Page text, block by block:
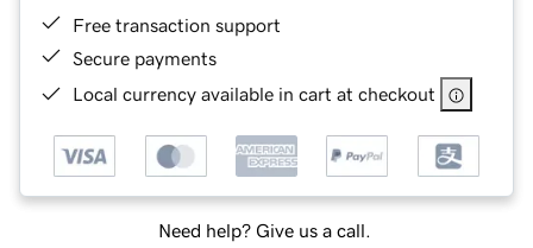
Free transaction support
Secure payments
Local currency available in cart at checkout
Need help? Give us a call.